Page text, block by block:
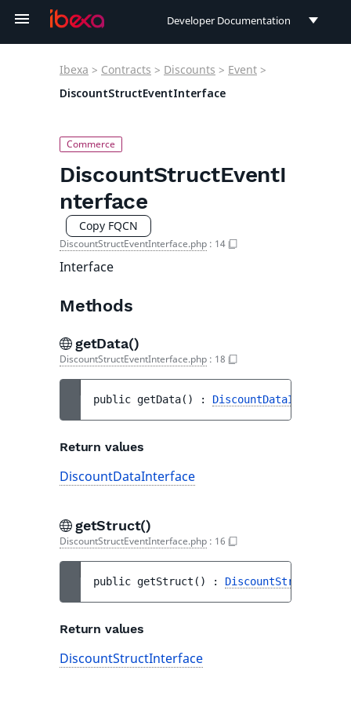
Developer Documentation
User Documentation
Ibexa > Contracts > Discounts > Event >
DiscountStructEventInterface
DiscountStructEventI
nterface
Copy FQCN
DiscountStructEventInterface.php : 14
Interface
Methods
getData()
DiscountStructEventInterface.php : 18
public getData( ) : DiscountDataInterface
Return values
DiscountDataInterface
getStruct()
DiscountStructEventInterface.php : 16
public getStruct ( ) :
Return values
DiscountStructInterface